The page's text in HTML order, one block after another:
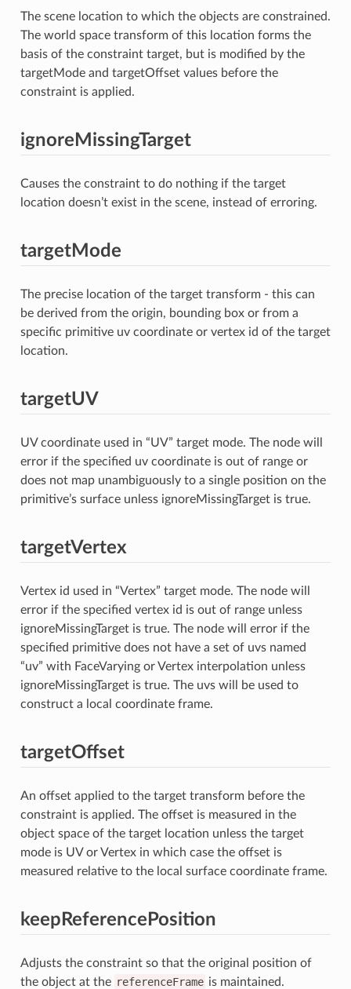
The scene location to which the objects are constrained.
The world space transform of this location forms the
basis of the constraint target, but is modified by the
targetMode and targetOffset values before the
constraint is applied.
ignoreMissingTarget
Causes the constraint to do nothing if the target
location doesn’t exist in the scene, instead of erroring.
targetMode
The precise location of the target transform - this can
be derived from the origin, bounding box or from a
specific primitive uv coordinate or vertex id of the target
location.
targetUV
UV coordinate used in “UV” target mode. The node will
error if the specified uv coordinate is out of range or
does not map unambiguously to a single position on the
primitive’s surface unless ignoreMissingTarget is true.
targetVertex
Vertex id used in “Vertex” target mode. The node will
error if the specified vertex id is out of range unless
ignoreMissingTarget is true. The node will error if the
specified primitive does not have a set of uvs named
“uv” with FaceVarying or Vertex interpolation unless
ignoreMissingTarget is true. The uvs will be used to
construct a local coordinate frame.
targetOffset
An offset applied to the target transform before the
constraint is applied. The offset is measured in the
object space of the target location unless the target
mode is UV or Vertex in which case the offset is
measured relative to the local surface coordinate frame.
keepReferencePosition
Adjusts the constraint so that the original position of
the object at the referenceFrame is maintained.